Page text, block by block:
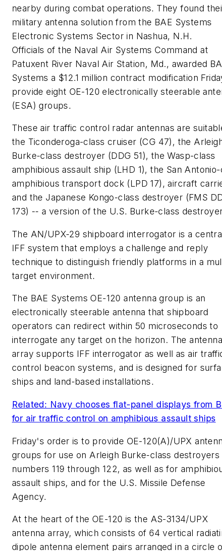
nearby during combat operations. They found
military antenna solution from the BAE Systems
Electronic Systems Sector in Nashua, N.H.
Officials of the Naval Air Systems Command at
Patuxent River Naval Air Station, Md., awarded
Systems a $12.1 million contract modification
provide eight OE-120 electronically steerable
(ESA) groups.
These air traffic control radar antennas are
the Ticonderoga-class cruiser (CG 47), the
Burke-class destroyer (DDG 51), the Wasp-class
amphibious assault ship (LHD 1), the San
amphibious transport dock (LPD 17), aircraft
and the Japanese Kongo-class destroyer (FMS
173) -- a version of the U.S. Burke-class
The AN/UPX-29 shipboard interrogator is a
IFF system that employs a challenge and reply
technique to distinguish friendly platforms in a
target environment.
The BAE Systems OE-120 antenna group is an
electronically steerable antenna that shipboard
operators can redirect within 50 microseconds to
interrogate any target on the horizon. The antenna
array supports IFF interrogator as well as air
control beacon systems, and is designed for
ships and land-based installations.
Related: Navy chooses flat-panel displays from
for air traffic control on amphibious assault ships
Friday's order is to provide OE-120(A)/UPX
groups for use on Arleigh Burke-class destroyers
numbers 119 through 122, as well as for
assault ships, and for the U.S. Missile Defense
Agency.
At the heart of the OE-120 is the AS-3134/UPX
antenna array, which consists of 64 vertical
dipole antenna element pairs arranged in a circle